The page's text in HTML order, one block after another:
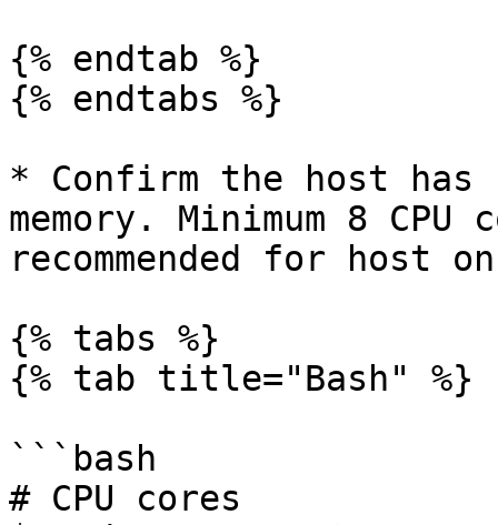
{% endtab %}
{% endtabs %}
* Confirm the host has
memory. Minimum 8 CPU
recommended for host
{% tabs %}
{% tab title="Bash" %}
```bash
# CPU cores